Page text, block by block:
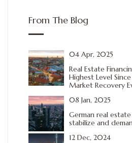
From The Blog
04 Apr, 2025
Real Estate
Highest Level
Market Recovery
08 Jan, 2025
German real
stabilize and
12 Dec, 2024